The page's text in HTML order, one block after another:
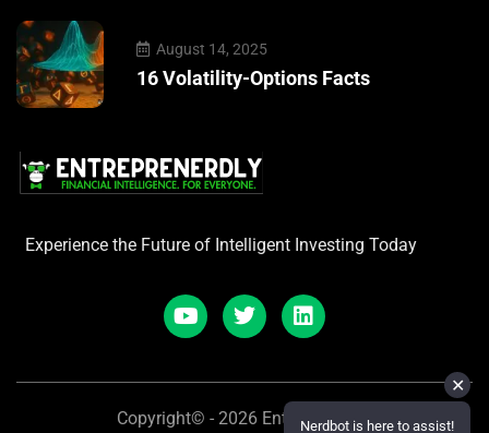
August 14, 2025
16 Volatility-Options Facts
Experience the Future of Intelligent Investing Today
Copyright© - 2026 Entreprenerdly
✕
Nerdbot is here to assist!